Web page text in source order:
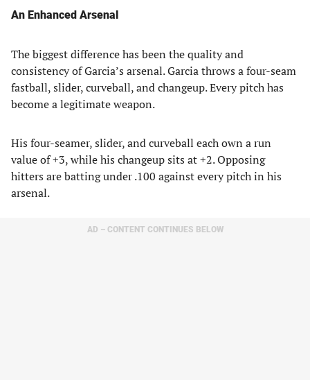
An Enhanced Arsenal
The biggest difference has been the quality and
consistency of Garcia’s arsenal. Garcia throws a four-seam
fastball, slider, curveball, and changeup. Every pitch has
become a legitimate weapon.
His four-seamer, slider, and curveball each own a run
value of +3, while his changeup sits at +2. Opposing
hitters are batting under .100 against every pitch in his
arsenal.
AD – CONTENT CONTINUES BELOW